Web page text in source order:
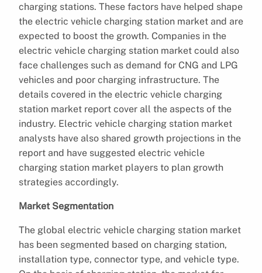
charging stations. These factors have helped shape
the electric vehicle charging station market and are
expected to boost the growth. Companies in the
electric vehicle charging station market could also
face challenges such as demand for CNG and LPG
vehicles and poor charging infrastructure. The
details covered in the electric vehicle charging
station market report cover all the aspects of the
industry. Electric vehicle charging station market
analysts have also shared growth projections in the
report and have suggested electric vehicle
charging station market players to plan growth
strategies accordingly.
Market Segmentation
The global electric vehicle charging station market
has been segmented based on charging station,
installation type, connector type, and vehicle type.